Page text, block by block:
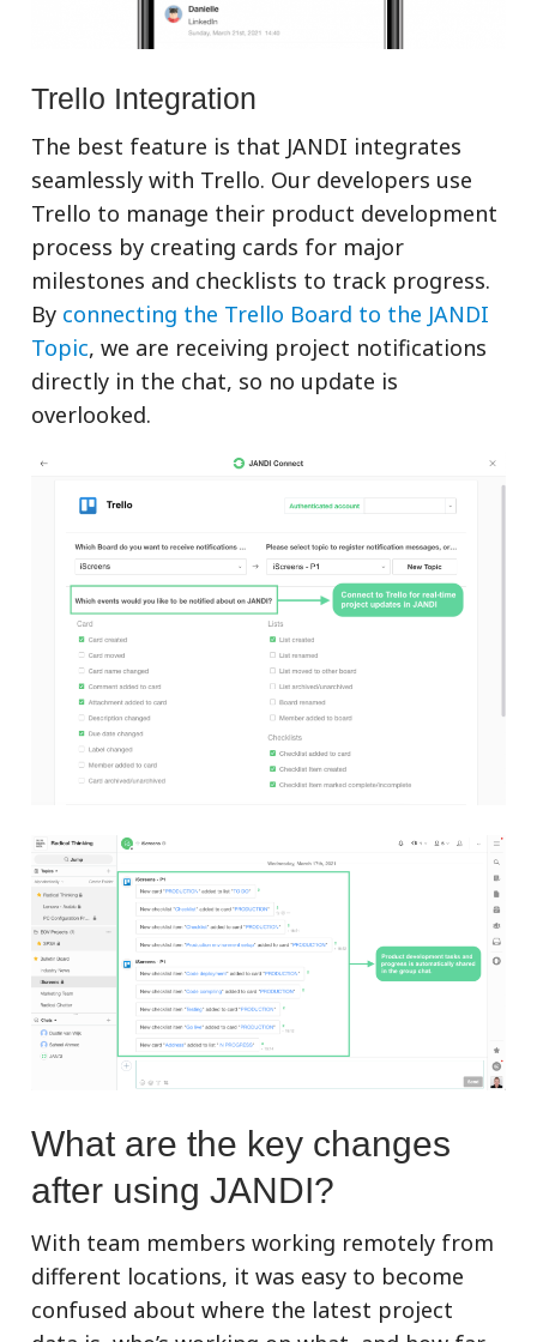
Trello Integration
The best feature is that JANDI integrates
seamlessly with Trello. Our developers use
Trello to manage their product development
process by creating cards for major
milestones and checklists to track progress.
By connecting the Trello Board to the JANDI
Topic, we are receiving project notifications
directly in the chat, so no update is
overlooked.
What are the key changes
after using JANDI?
With team members working remotely from
different locations, it was easy to become
confused about where the latest project